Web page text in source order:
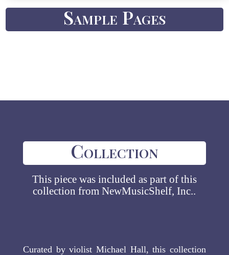
Sample Pages
Collection
This piece was included as part of this
collection from NewMusicShelf, Inc..
Curated by violist Michael Hall, this collection